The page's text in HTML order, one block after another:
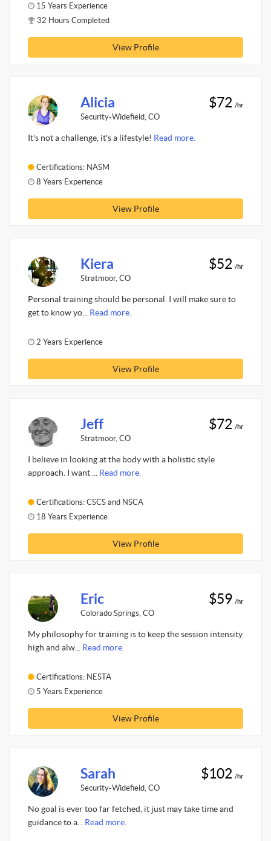
15 Years Experience
32 Hours Completed
View Profile
Alicia
Security-Widefield, CO
$72 /hr
It's not a challenge, it's a lifestyle! Read more.
Certifications: NASM
8 Years Experience
View Profile
Kiera
Stratmoor, CO
$52 /hr
Personal training should be personal. I will make sure to
get to know yo... Read more.
2 Years Experience
View Profile
Jeff
Stratmoor, CO
$72 /hr
I believe in looking at the body with a holistic style
approach. I want ... Read more.
Certifications: CSCS and NSCA
18 Years Experience
View Profile
Eric
Colorado Springs, CO
$59 /hr
My philosophy for training is to keep the session intensity
high and alw... Read more.
Certifications: NESTA
5 Years Experience
View Profile
Sarah
Security-Widefield, CO
$102 /hr
No goal is ever too far fetched, it just may take time and
guidance to a... Read more.